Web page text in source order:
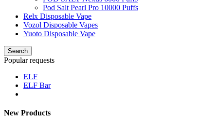
Pod Salt Pearl Pro 10000 Puffs
Relx Disposable Vape
Vozol Disposable Vapes
Yuoto Disposable Vape
Search
Popular requests
ELF
ELF Bar
New Products